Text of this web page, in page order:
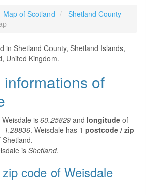
Map of Scotland
Shetland County
in Shetland County, Shetland Islands,
United Kingdom.
of
is 60.25829 and longitude of
-1.28836. Weisdale has 1 postcode / zip
Shetland.
is Shetland.
code of Weisdale